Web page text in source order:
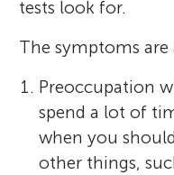
tests look for.
The symptoms are
Preoccupation
spend a lot of
when you
other things,